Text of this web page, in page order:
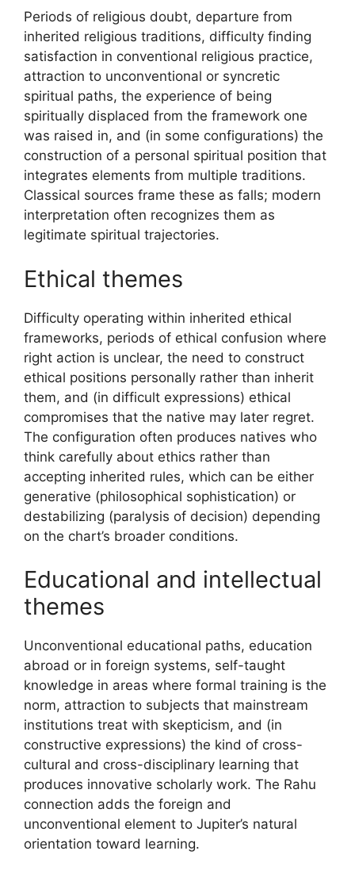
Periods of religious doubt, departure from
inherited religious traditions, difficulty finding
satisfaction in conventional religious practice,
attraction to unconventional or syncretic
spiritual paths, the experience of being
spiritually displaced from the framework one
was raised in, and (in some configurations) the
construction of a personal spiritual position that
integrates elements from multiple traditions.
Classical sources frame these as falls; modern
interpretation often recognizes them as
legitimate spiritual trajectories.
Ethical themes
Difficulty operating within inherited ethical
frameworks, periods of ethical confusion where
right action is unclear, the need to construct
ethical positions personally rather than inherit
them, and (in difficult expressions) ethical
compromises that the native may later regret.
The configuration often produces natives who
think carefully about ethics rather than
accepting inherited rules, which can be either
generative (philosophical sophistication) or
destabilizing (paralysis of decision) depending
on the chart’s broader conditions.
Educational and intellectual
themes
Unconventional educational paths, education
abroad or in foreign systems, self-taught
knowledge in areas where formal training is the
norm, attraction to subjects that mainstream
institutions treat with skepticism, and (in
constructive expressions) the kind of cross-
cultural and cross-disciplinary learning that
produces innovative scholarly work. The Rahu
connection adds the foreign and
unconventional element to Jupiter’s natural
orientation toward learning.